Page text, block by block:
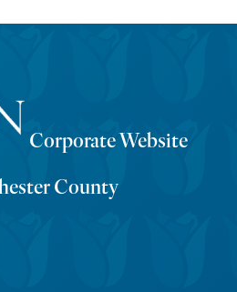
Corporate Website
County